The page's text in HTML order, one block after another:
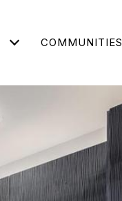
COMMUNITIES